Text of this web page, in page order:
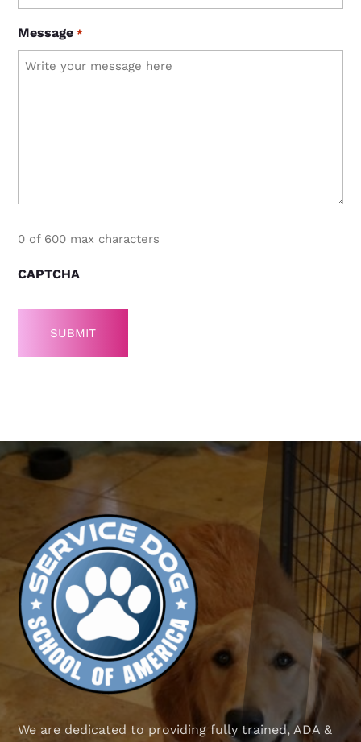
Message *
0 of 600 max characters
CAPTCHA
We are dedicated to providing fully trained, ADA &